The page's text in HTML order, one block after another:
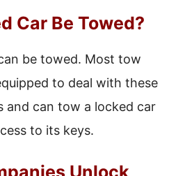
Car Be Towed?
be towed. Most tow
to deal with these
and can tow a locked car
to its keys.
Unlock